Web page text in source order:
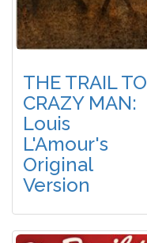
THE TRAIL TO
CRAZY MAN:
Louis
L'Amour's
Original
Version